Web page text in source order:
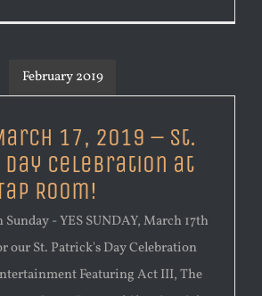
February 2019
17, 2019 – St.
Day Celebration at
Room!
- YES SUNDAY, March 17th
our St. Patrick's Day Celebration
Featuring Act III, The